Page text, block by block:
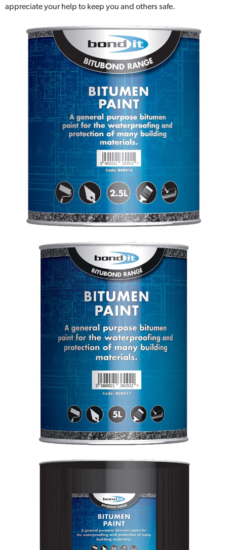
appreciate your help to keep you and others safe.